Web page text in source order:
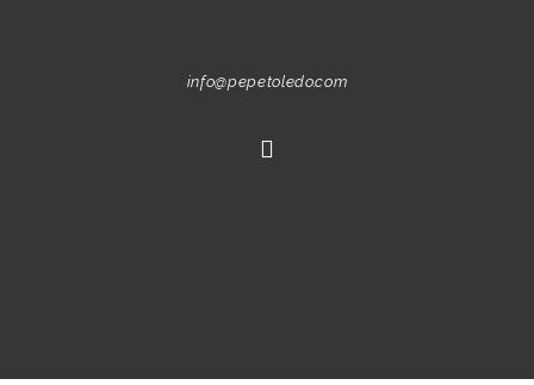
info@pepetoledo.com